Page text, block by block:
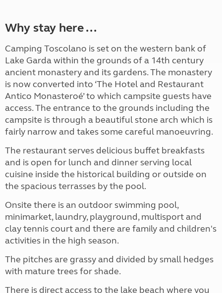
Why stay here ...
Camping Toscolano is set on the western bank of
Lake Garda within the grounds of a 14th century
ancient monastery and its gardens. The monastery
is now converted into ‘The Hotel and Restaurant
Antico Monasteroé’ to which campsite guests have
access. The entrance to the grounds including the
campsite is through a beautiful stone arch which is
fairly narrow and takes some careful manoeuvring.
The restaurant serves delicious buffet breakfasts
and is open for lunch and dinner serving local
cuisine inside the historical building or outside on
the spacious terrasses by the pool.
Onsite there is an outdoor swimming pool,
minimarket, laundry, playground, multisport and
clay tennis court and there are family and children's
activities in the high season.
The pitches are grassy and divided by small hedges
with mature trees for shade.
There is direct access to the lake beach where you